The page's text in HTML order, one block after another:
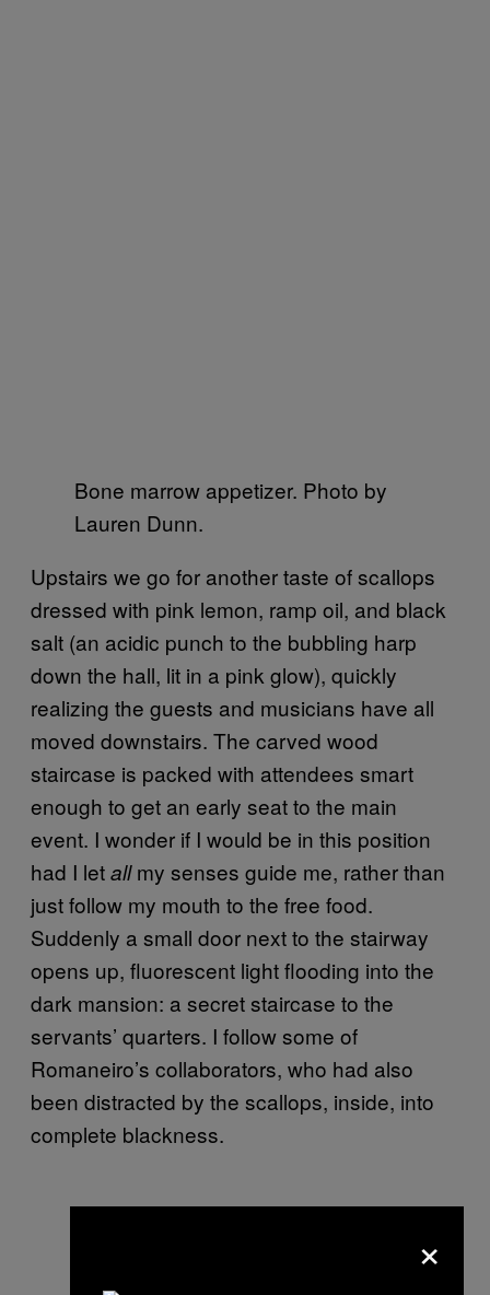
Bone marrow appetizer. Photo by
Lauren Dunn.
Upstairs we go for another taste of scallops
dressed with pink lemon, ramp oil, and black
salt (an acidic punch to the bubbling harp
down the hall, lit in a pink glow), quickly
realizing the guests and musicians have all
moved downstairs. The carved wood
staircase is packed with attendees smart
enough to get an early seat to the main
event. I wonder if I would be in this position
had I letallmy senses guide me, rather than
just follow my mouth to the free food.
Suddenly a small door next to the stairway
opens up, fluorescent light flooding into the
dark mansion: a secret staircase to the
servants’ quarters. I follow some of
Romaneiro’s collaborators, who had also
been distracted by the scallops, inside, into
complete blackness.
×